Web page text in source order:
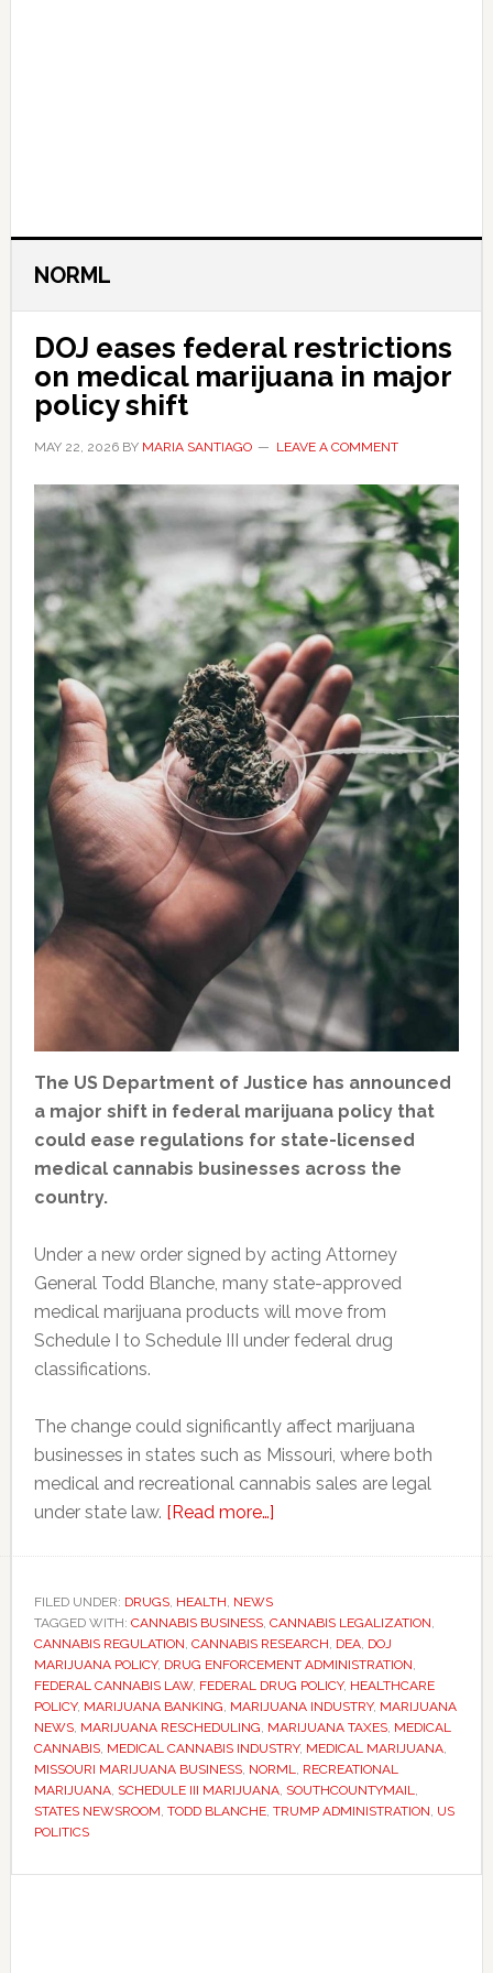
NORML
DOJ eases federal restrictions
on medical marijuana in major
policy shift
MAY 22, 2026BY MARIA SANTIAGO LEAVE A COMMENT
The US Department of Justice has announced
a major shift in federal marijuana policy that
could ease regulations for state-licensed
medical cannabis businesses across the
country.
Under a new order signed by acting Attorney
General Todd Blanche, many state-approved
medical marijuana products will move from
Schedule I to Schedule III under federal drug
classifications.
The change could significantly affect marijuana
businesses in states such as Missouri, where both
medical and recreational cannabis sales are legal
under state law. [Read more…]about
federal
restrictions
on
medical
marijuana
in
major
policy
FILED UNDER: DRUGS, HEALTH NEWS
TAGGED WITH: CANNABIS BUSINESS, CANNABIS LEGALIZATION
CANNABIS REGULATION CANNABIS RESEARCH DEA, DOJ
MARIJUANA POLICY, DRUG ENFORCEMENT ADMINISTRATION
FEDERAL CANNABIS LAW, FEDERAL DRUG POLICY, HEALTHCARE
POLICY, MARIJUANA BANKING MARIJUANA INDUSTRY, MARIJUANA
NEWS, MARIJUANA RESCHEDULING MARIJUANA TAXES, MEDICAL
CANNABIS, MEDICAL CANNABIS INDUSTRY, MEDICAL MARIJUANA,
MISSOURI MARIJUANA BUSINESS, NORML
RECREATIONAL
MARIJUANA, SCHEDULE III MARIJUANA, SOUTHCOUNTYMAIL
STATES NEWSROOM TODD BLANCHE, TRUMP ADMINISTRATION US
POLITICS